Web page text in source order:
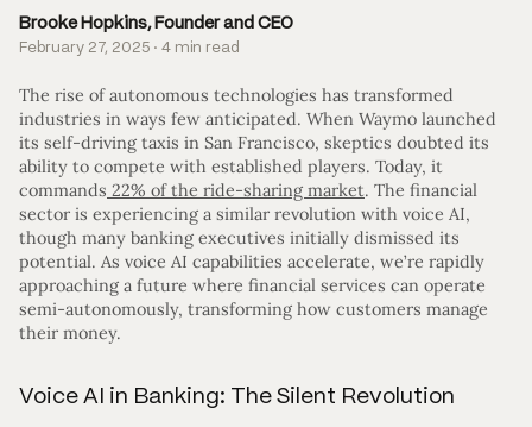
Brooke Hopkins, Founder and CEO
February 27, 2025 · 4 min read
The rise of autonomous technologies has transformed
industries in ways few anticipated. When Waymo launched
its self-driving taxis in San Francisco, skeptics doubted its
ability to compete with established players. Today, it
commands 22% of the ride-sharing market. The financial
sector is experiencing a similar revolution with voice AI,
though many banking executives initially dismissed its
potential. As voice AI capabilities accelerate, we’re rapidly
approaching a future where financial services can operate
semi-autonomously, transforming how customers manage
their money.
Voice AI in Banking: The Silent Revolution